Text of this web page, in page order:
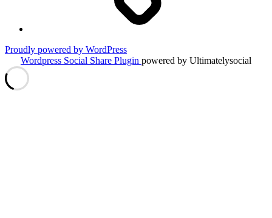
Proudly powered by WordPress
Wordpress Social Share Plugin powered by Ultimatelysocial